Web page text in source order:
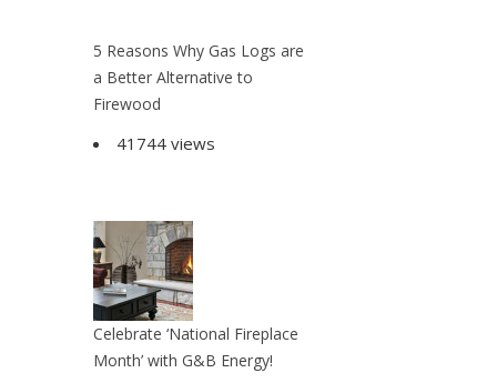
5 Reasons Why Gas Logs are
a Better Alternative to
Firewood
41744 views
Celebrate ‘National Fireplace
Month’ with G&B Energy!